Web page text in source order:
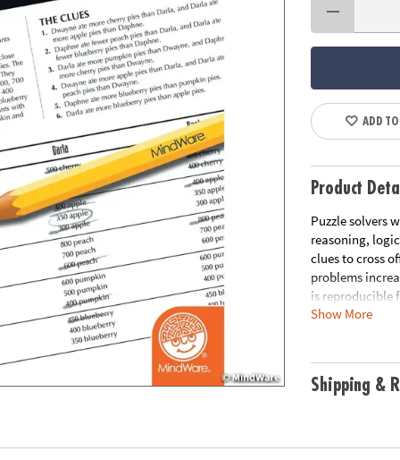
ADD
Product
Puzzle solvers
reasoning,
clues to cross
problems
is reproducible
printable
Show More
Shipping &